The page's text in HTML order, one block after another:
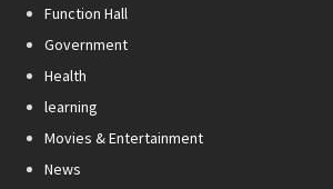
Function Hall
Government
Health
learning
Movies & Entertainment
News